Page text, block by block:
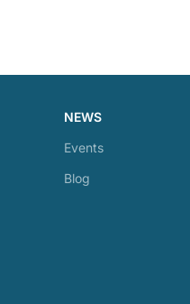
NEWS
Events
Blog